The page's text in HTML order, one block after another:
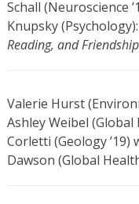
Schall (Neuroscience
Knupsky (Psychology):
Reading, and
Valerie Hurst
Ashley Weibel (Global
Corletti (Geology
Dawson (Global